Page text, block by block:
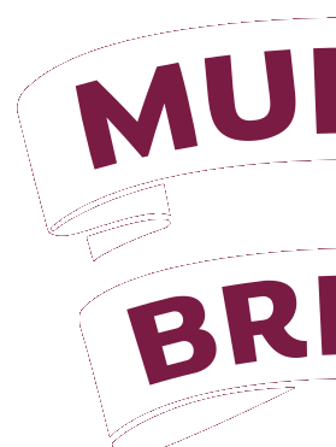
Login